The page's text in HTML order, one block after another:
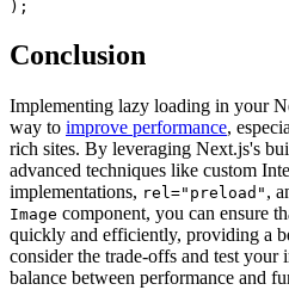
Conclusion
Implementing lazy loading in your
way to improve performance,
rich sites. By leveraging Next.js's
advanced techniques like custom
implementations, rel="preload" ,
Image component, you can ensure
quickly and efficiently, providing a
consider the trade-offs and test
balance between performance and